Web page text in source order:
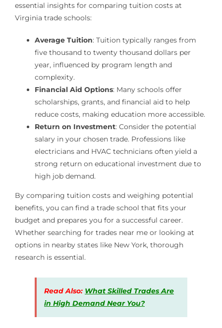
essential insights for comparing tuition costs at
Virginia trade schools:
Average Tuition: Tuition typically ranges from
five thousand to twenty thousand dollars per
year, influenced by program length and
complexity.
Financial Aid Options: Many schools offer
scholarships, grants, and financial aid to help
reduce costs, making education more accessible.
Return on Investment: Consider the potential
salary in your chosen trade. Professions like
electricians and HVAC technicians often yield a
strong return on educational investment due to
high job demand.
By comparing tuition costs and weighing potential
benefits, you can find a trade school that fits your
budget and prepares you for a successful career.
Whether searching for trades near me or looking at
options in nearby states like New York, thorough
research is essential.
Read Also: What Skilled Trades Are
in High Demand Near You?